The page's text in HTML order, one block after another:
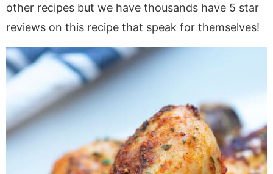
other recipes but we have thousands have 5 star
reviews on this recipe that speak for themselves!